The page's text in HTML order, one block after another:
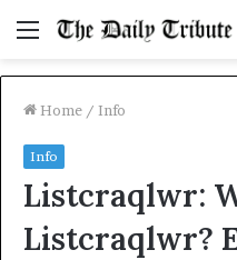
Menu
Home / Info
Info
Listcraqlwr:
Listcraqlwr?